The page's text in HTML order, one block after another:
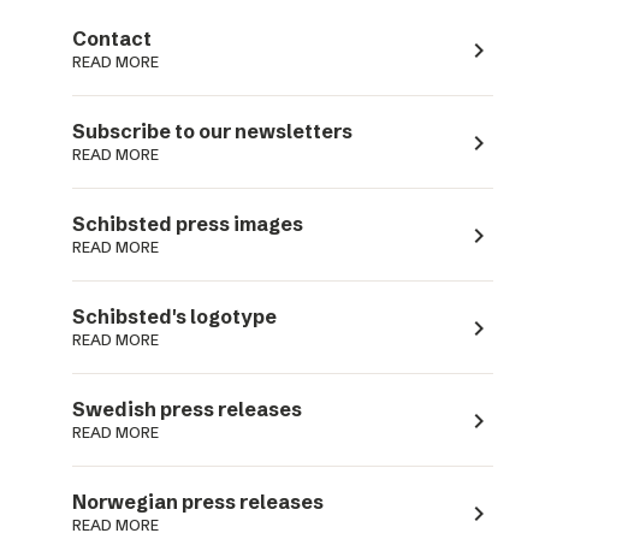
Contact
READ MORE navigate_next
Subscribe to our newsletters
READ MORE navigate_next
Schibsted press images
READ MORE navigate_next
Schibsted's logotype
READ MORE navigate_next
Swedish press releases
READ MORE navigate_next
Norwegian press releases
READ MORE navigate_next